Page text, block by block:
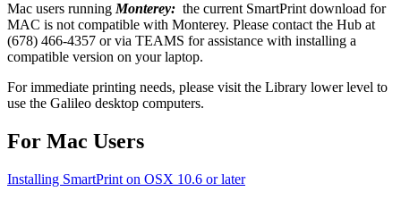
Mac users running Monterey: the current SmartPrint download for
MAC is not compatible with Monterey. Please contact the Hub at
(678) 466-4357 or via TEAMS for assistance with installing a
compatible version on your laptop.
For immediate printing needs, please visit the Library lower level to
use the Galileo desktop computers.
For Mac Users
Installing SmartPrint on OSX 10.6 or later